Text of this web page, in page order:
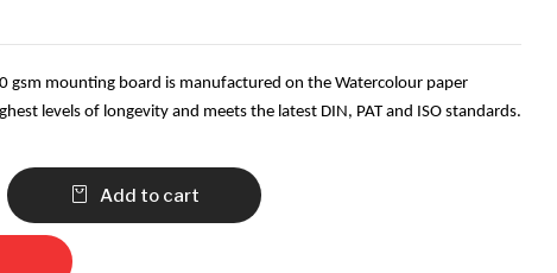
gsm mounting board is manufactured on the Watercolour paper
levels of longevity and meets the latest DIN, PAT and ISO standards.
Add to cart